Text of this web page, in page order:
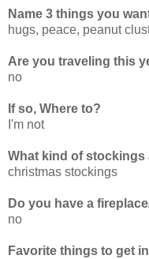
Name 3 things you
hugs, peace, peanut
Are you traveling this
no
If so, Where to?
I'm not
What kind of
christmas stockings
Do you have a
no
Favorite things to get